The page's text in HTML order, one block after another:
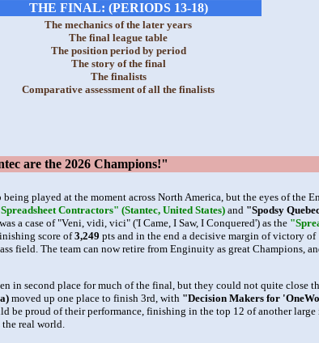
THE FINAL: (PERIODS 13-18)
The mechanics of the later years
The final league table
The position period by period
The story of the final
The finalists
Comparative assessment of all the finalists
are the 2026 Champions!"
played at the moment across North America, but the eyes of the
Contractors" (Stantec, United States) and "Spodsy
a case of "Veni, vidi, vici" ('I Came, I Saw, I Conquered') as the
score of3,249 pts and in the end a decisive margin of victory
field. The team can now retire from Enginuity as great Champions,
in second place for much of the final, but they could not quite close
moved up one place to finish 3rd, with "Decision Makers for
be proud of their performance, finishing in the top 12 of another
real world.